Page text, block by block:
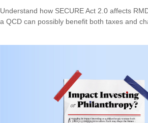
Understand how SECURE Act 2.0 affects
a QCD can possibly benefit both taxes and